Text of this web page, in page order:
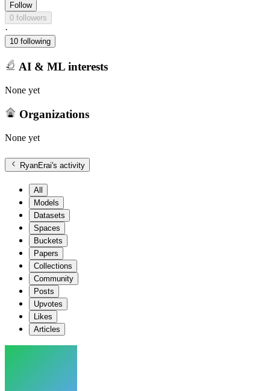
Follow
0 followers
·
10 following
AI & ML interests
None yet
Organizations
None yet
RyanErai's activity
All
Models
Datasets
Spaces
Buckets
Papers
Collections
Community
Posts
Upvotes
Likes
Articles